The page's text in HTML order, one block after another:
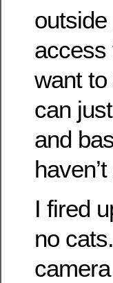
access
want
can
and
I fired
no